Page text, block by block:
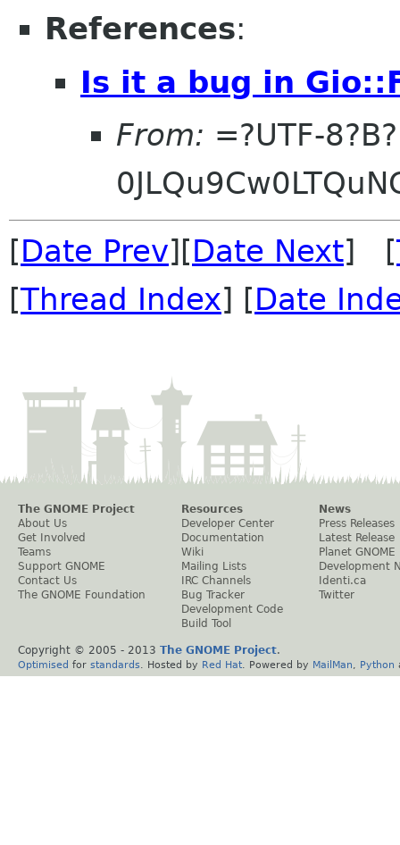
References:
Is it a bug in
From: =?UTF-8?B?
[Date Prev][Date Next] [
[Thread Index] [Date
The GNOME Project
About Us
Get Involved
Teams
Support GNOME
Contact Us
The GNOME Foundation
Resources
Developer Center
Documentation
Wiki
Mailing Lists
IRC Channels
Bug Tracker
Development Code
Build Tool
News
Press Releases
Latest Release
Planet GNOME
Development
Identi.ca
Twitter
Copyright © 2005 - 2013 The GNOME Project.
Optimised for standards . Hosted by Red Hat . Powered by MailMan Python